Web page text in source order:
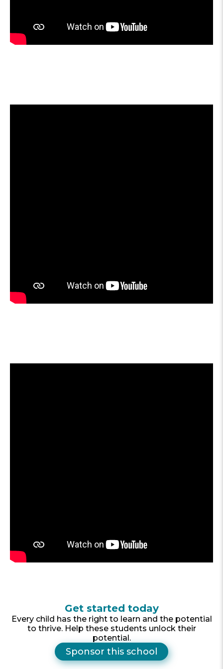
Get started today
Every child has the right to learn and the potential
to thrive. Help these students unlock their
potential.
Sponsor this school